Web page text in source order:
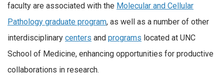
faculty are associated with the Molecular and Cellular
Pathology graduate program, as well as a number of other
interdisciplinary centers and programs located at UNC
School of Medicine, enhancing opportunities for productive
collaborations in research.